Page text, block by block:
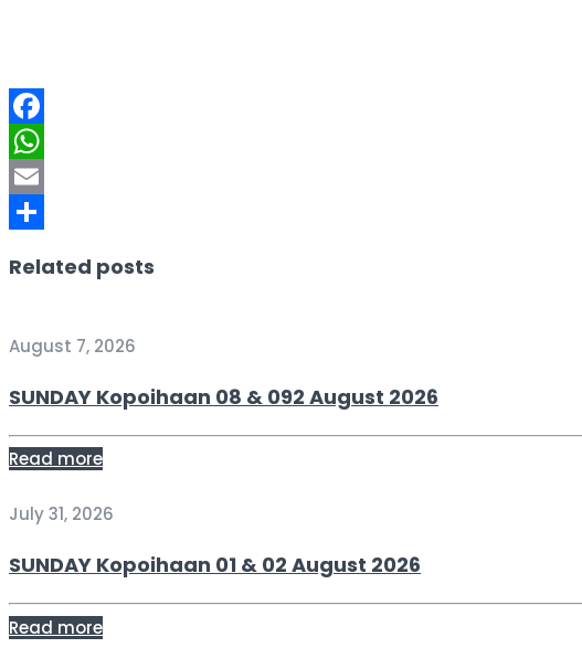
Facebook
WhatsApp
Email
Related posts
August 7, 2026
SUNDAY Kopoihaan 08 & 092 August 2026
Read more
July 31, 2026
SUNDAY Kopoihaan 01 & 02 August 2026
Read more